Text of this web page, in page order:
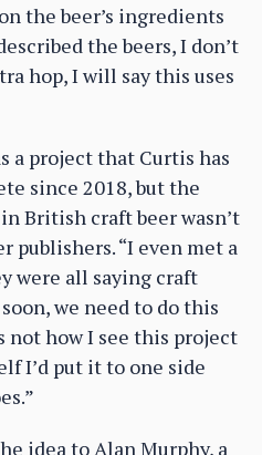
the beer’s ingredients
the beers, I don’t
hop, I will say this uses
a project that Curtis has
since 2018, but the
British craft beer wasn’t
publishers. “I even met a
were all saying craft
we need to do this
not how I see this project
I’d put it to one side
idea to Alan Murphy, a